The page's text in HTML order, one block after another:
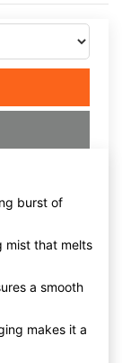
burst of
mist that melts
a smooth
makes it a